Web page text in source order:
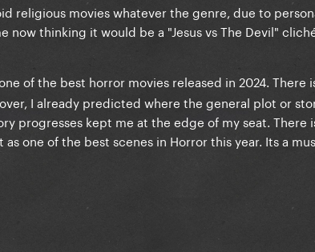
religious movies whatever the genre, due to
now thinking it would be a "Jesus vs The Devil"
of the best horror movies released in 2024. There
I already predicted where the general plot or
progresses kept me at the edge of my seat. There
one of the best scenes in Horror this year. Its a